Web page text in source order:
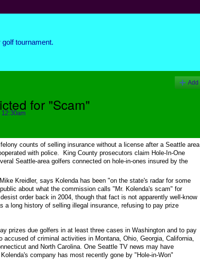
tournament.
Add
for "Scam"
counts of selling insurance without a license after a Seattle area
with police. King County prosecutors claim Hole-In-One
Seattle-area golfers connected on hole-in-ones insured by the
Kreidler, says Kolenda has been "on the state's radar for some
about what the commission calls "Mr. Kolenda's scam" for
order back in 2004, though that fact is not apparently well-know
long history of selling illegal insurance, refusing to pay prize
prizes due golfers in at least three cases in Washington and to pay
of criminal activities in Montana, Ohio, Georgia, California,
and North Carolina. One Seattle TV news may have
company has most recently gone by "Hole-in-Won"